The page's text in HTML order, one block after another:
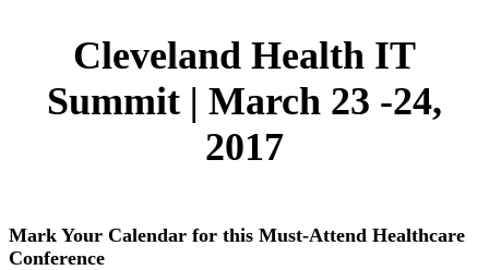
Cleveland Health IT
Summit | March 23 -24,
2017
Mark Your Calendar for this Must-Attend Healthcare
Conference